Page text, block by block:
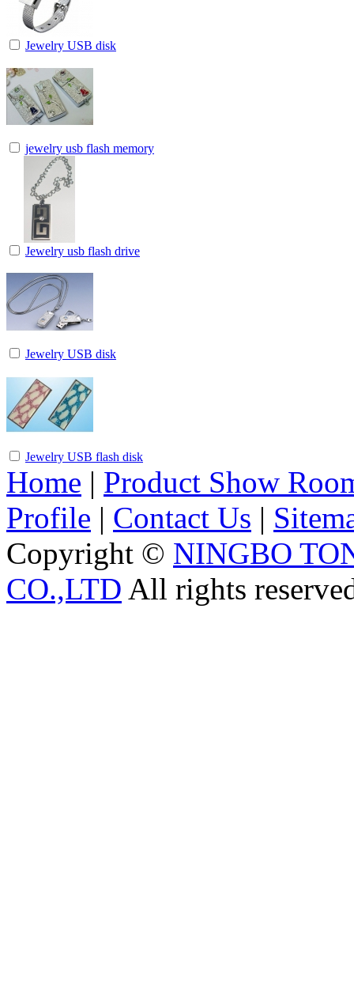
Jewelry USB disk
jewelry usb flash memory
Jewelry usb flash drive
Jewelry USB disk
Jewelry USB flash disk
Home | Product Show
Profile | Contact Us |
Copyright © NINGBO
CO.,LTD All rights